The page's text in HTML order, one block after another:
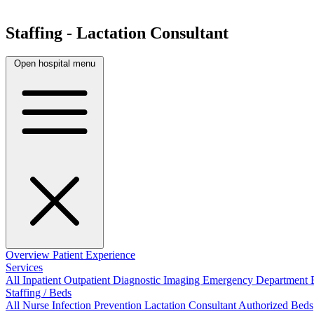
Staffing - Lactation Consultant
Open hospital menu
Overview Patient Experience
Services
All InpatientOutpatientDiagnostic Imaging Emergency Department
Staffing / Beds
All Nurse Infection Prevention Lactation ConsultantAuthorized Beds